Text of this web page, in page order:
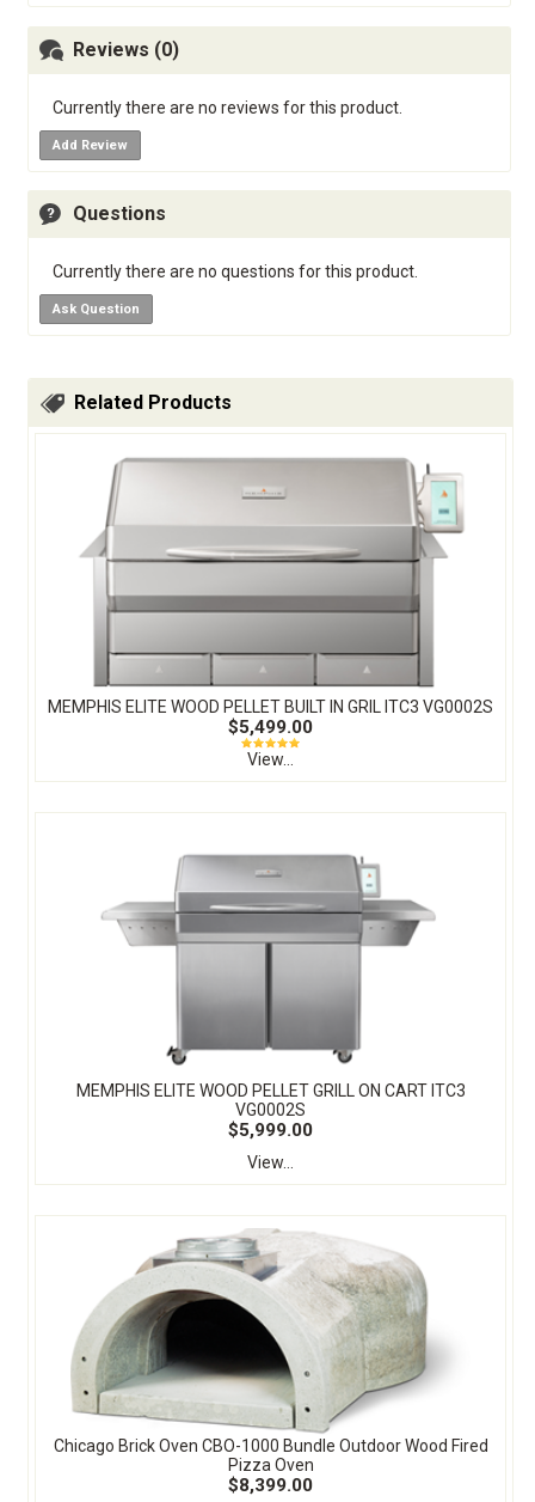
Reviews (0)
Currently there are no reviews for this product.
Add Review
Questions
Currently there are no questions for this product.
Ask Question
Related Products
MEMPHIS ELITE WOOD PELLET BUILT IN GRIL ITC3 VG0002S
$5,499.00
View...
MEMPHIS ELITE WOOD PELLET GRILL ON CART ITC3
VG0002S
$5,999.00
View...
Chicago Brick Oven CBO-1000 Bundle Outdoor Wood Fired
Pizza Oven
$8,399.00